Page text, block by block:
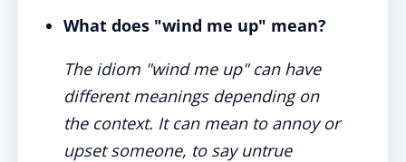
What does "wind me up" mean?
The idiom "wind me up" can have
different meanings depending on
the context. It can mean to annoy or
upset someone, to say untrue